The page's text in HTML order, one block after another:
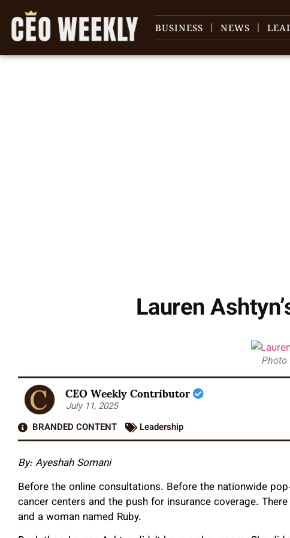
BUSINESS NEWS
Lauren
Photo
CEO Weekly Contributor
July 11, 2025
BRANDED CONTENT
Leadership
By: Ayeshah Somani
Before the online consultations. Before the nationwide
cancer centers and the push for insurance coverage.
and a woman named Ruby.